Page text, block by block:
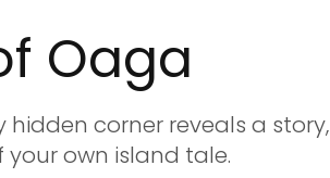
Oaga
hidden corner reveals a story,
own island tale.